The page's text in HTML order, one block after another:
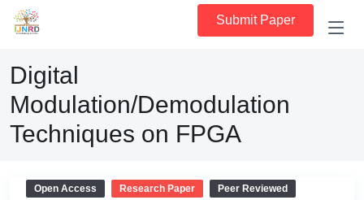
Submit Paper
Digital
Modulation/Demodulation
Techniques on FPGA
Open Access Research Paper Peer Reviewed